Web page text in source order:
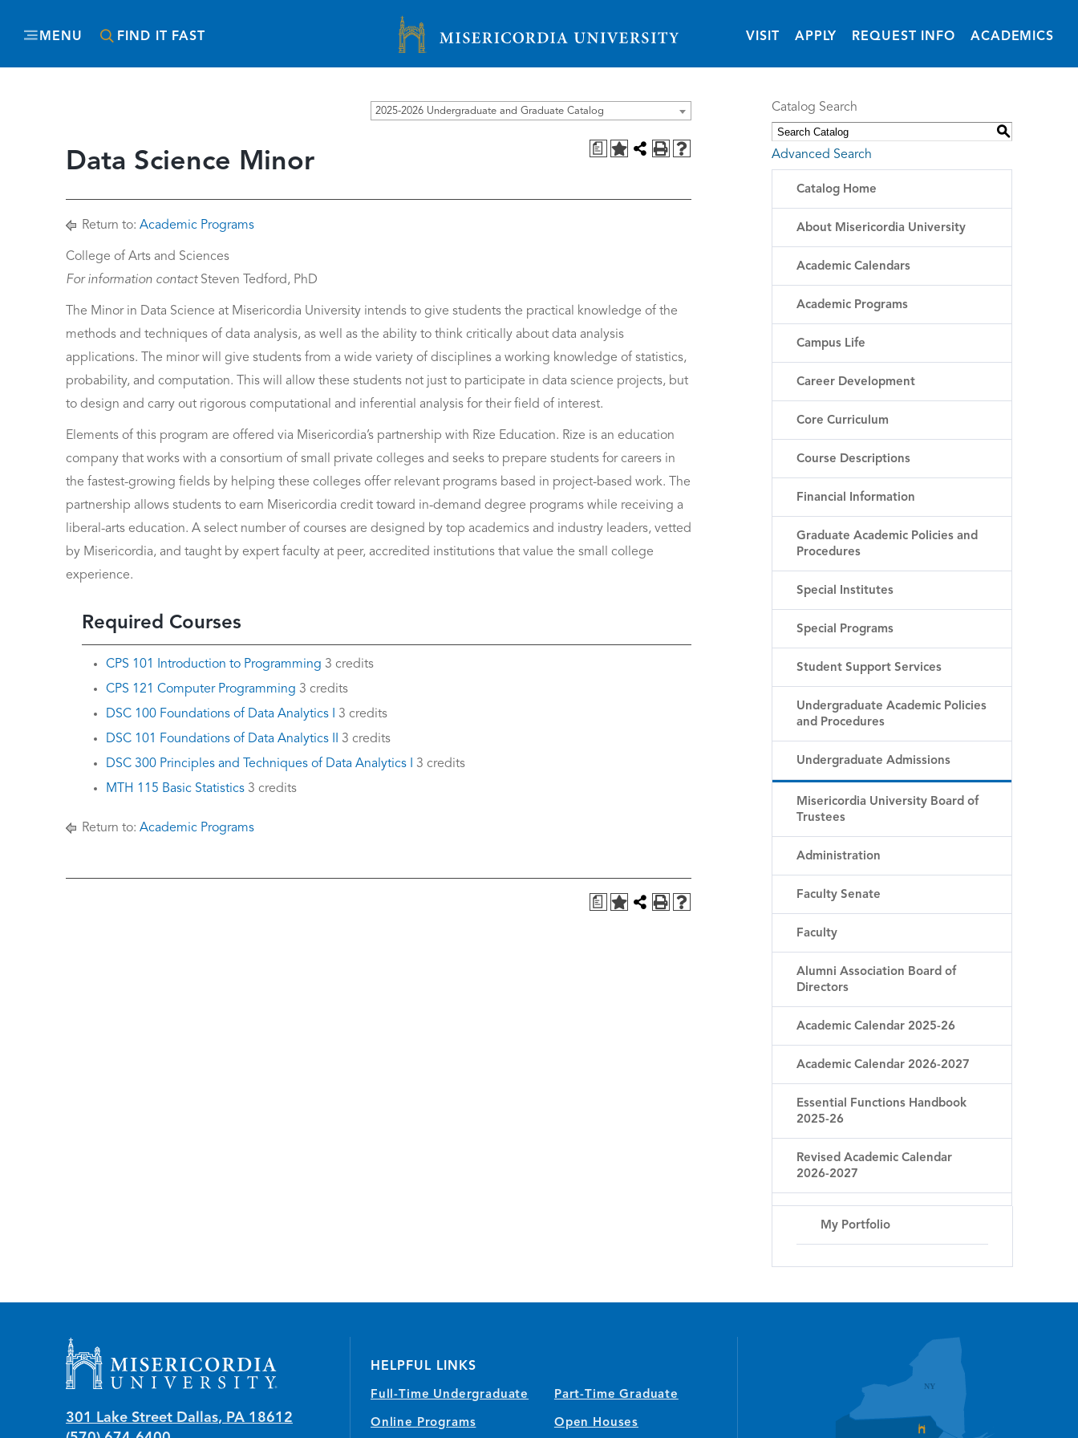
MENU FIND IT FAST
Misericordia University
VISIT
APPLY REQUEST INFO(OPENS IN NEW
ACADEMICS
2025-2026 Undergraduate and Graduate Catalog
a
Data Science Minor
Return to: Academic Programs
College of Arts and Sciences
For information contactSteven Tedford, PhD
The Minor in Data Science at Misericordia University intends to give students the practical knowledge of the
methods and techniques of data analysis, as well as the ability to think critically about data analysis
applications. The minor will give students from a wide variety of disciplines a working knowledge of statistics,
probability, and computation. This will allow these students not just to participate in data science projects, but
to design and carry out rigorous computational and inferential analysis for their field of interest.
Elements of this program are offered via Misericordia’s partnership with Rize Education. Rize is an education
company that works with a consortium of small private colleges and seeks to prepare students for careers in
the fastest-growing fields by helping these colleges offer relevant programs based in project-based work. The
partnership allows students to earn Misericordia credit toward in-demand degree programs while receiving a
liberal-arts education. A select number of courses are designed by top academics and industry leaders, vetted
by Misericordia, and taught by expert faculty at peer, accredited institutions that value the small college
experience.
Required Courses
CPS 101 Introduction to Programming 3 credits
CPS 121 Computer Programming 3 credits
DSC 100 Foundations of Data Analytics I
3 credits
DSC 101 Foundations of Data Analytics II
3 credits
DSC 300 Principles and Techniques of Data Analytics I
3 credits
MTH 115 Basic Statistics 3 credits
Return to: Academic Programs
a
Catalog Search
S
Advanced Search
Catalog Home
About Misericordia University
Academic Calendars
Academic Programs
Campus Life
Career Development
Core Curriculum
Course Descriptions
Financial Information
Graduate Academic Policies and
Procedures
Special Institutes
Special Programs
Student Support Services
Undergraduate Academic Policies
and Procedures
Undergraduate Admissions
Misericordia University Board of
Trustees
Administration
Faculty Senate
Faculty
Alumni Association Board of
Directors
Academic Calendar 2025-26
Academic Calendar 2026-2027
Essential Functions Handbook
2025-26
Revised Academic Calendar
2026-2027
My Portfolio
Misericordia University
301 Lake Street Dallas, PA 18612
HELPFUL LINKS
Full-Time Undergraduate
Online Programs
Part-Time Graduate
Open Houses